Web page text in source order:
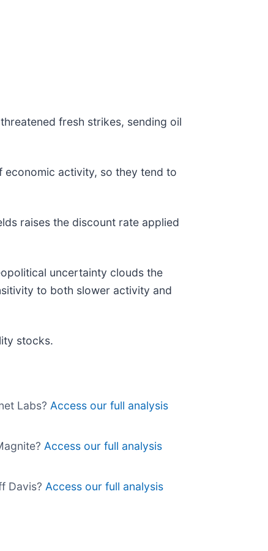
fresh strikes, sending oil
economic activity, so they tend to
raises the discount rate applied
uncertainty clouds the
to both slower activity and
stocks.
Labs? Access our full analysis
Access our full analysis
Davis? Access our full analysis